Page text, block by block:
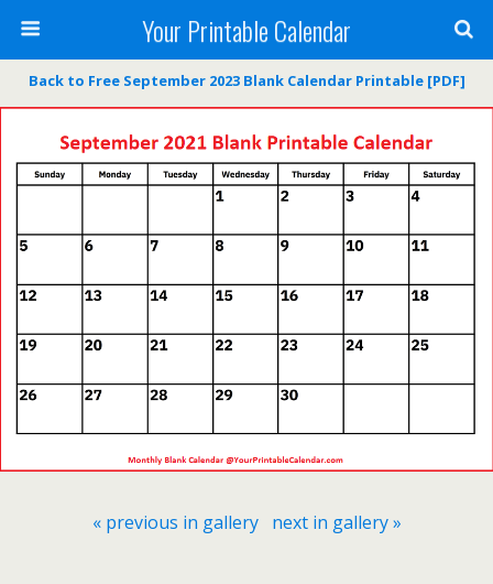
Your Printable Calendar
Back to Free September 2023 Blank Calendar Printable [PDF]
« previous in gallery next in gallery »